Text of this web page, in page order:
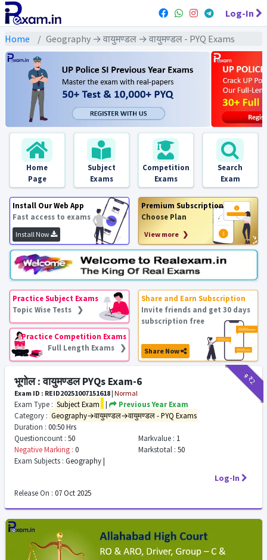
Log-In
Home Geography → वायुमण्डल → वायुमण्डल - PYQ Exams
Home
Page
Subject
Exams
Competition
Exams
Search
Exam
Install Our Web App
Fast access to exams
Install Now
Premium Subscription
Choose Plan
View more ❯
Practice Subject Exams
Topic Wise Tests ❯
Practice Competition Exams
Full Length Exams ❯
Share and Earn Subscription
Invite friends and get 30 days
subscription free
Share Now
₹9
₹2
भूगोल : वायुमण्डल PYQs Exam-6
Exam ID : REID20251007151618 | Normal
Exam Type : Subject Exam |
Previous Year Exam
Category : Geography→वायुमण्डल→वायुमण्डल - PYQ Exams
Duration : 00:50 Hrs
Questioncount : 50 Markvalue : 1
Negative Marking : 0 Markstotal : 50
Exam Subjects : Geography |
Log-In
Release On : 07 Oct 2025